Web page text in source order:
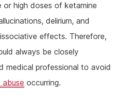
or high doses of ketamine
delirium, and
effects. Therefore,
always be closely
medical professional to avoid
occurring.